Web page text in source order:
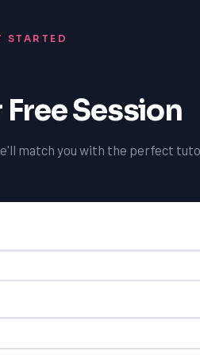
STARTED
Session
match you with the perfect